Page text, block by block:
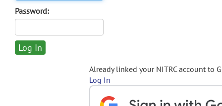
Password:
Already linked your NITRC account to
Log In